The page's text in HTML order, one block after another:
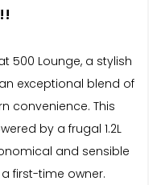
500 Lounge, a stylish
exceptional blend of
convenience. This
by a frugal 1.2L
and sensible
first-time owner.